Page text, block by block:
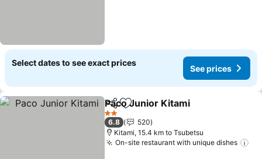
Select dates to see exact prices
See prices
ShareAdd to favorites
Paco Junior Kitami
2 Stars
6.8
520
Kitami, 15.4 km to Tsubetsu
On-site restaurant with unique dishes